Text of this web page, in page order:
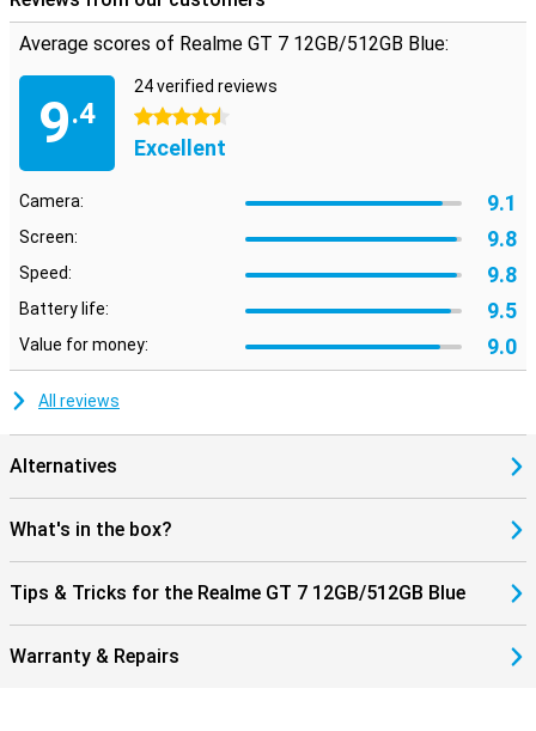
Average scores of Realme GT 7 12GB/512GB Blue:
9.4
24 verified reviews
4.5 stars
Excellent
Camera: 9.1
Screen: 9.8
Speed: 9.8
Battery life: 9.5
Value for money: 9.0
All reviews
Alternatives
What's in the box?
Tips & Tricks for the Realme GT 7 12GB/512GB Blue
Warranty & Repairs